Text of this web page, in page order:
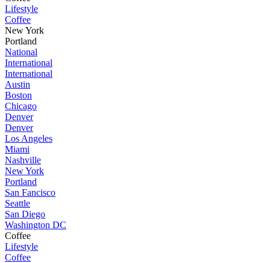
Lifestyle
Coffee
New York
Portland
National
International
International
Austin
Boston
Chicago
Denver
Denver
Los Angeles
Miami
Nashville
New York
Portland
San Fancisco
Seattle
San Diego
Washington DC
Coffee
Lifestyle
Coffee